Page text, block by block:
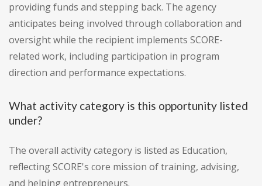
providing funds and stepping back. The agency
anticipates being involved through collaboration and
oversight while the recipient implements SCORE-
related work, including participation in program
direction and performance expectations.
What activity category is this opportunity listed
under?
The overall activity category is listed as Education,
reflecting SCORE's core mission of training, advising,
and helping entrepreneurs.